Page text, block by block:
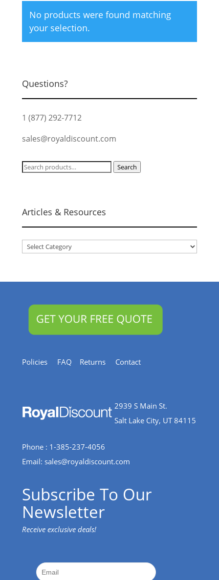
No products were found matching
your selection.
Questions?
1 (877) 292-7712
sales@royaldiscount.com
Search
Search
Articles & Resources
Articles
Policies FAQ Returns Contact
2939 S Main St.
Salt Lake City, UT 84115
Phone : 1-385-237-4056
Email: sales@royaldiscount.com
Subscribe To Our
Newsletter
Receive exclusive deals!